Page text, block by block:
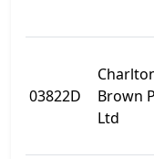
03822D
Brown
Ltd